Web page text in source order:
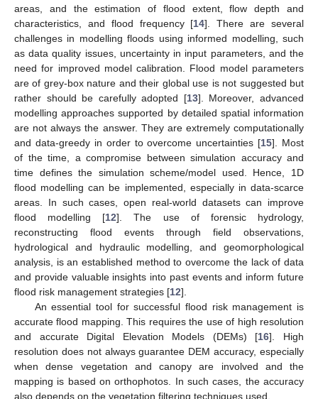
areas, and the estimation of flood extent, flow depth and
characteristics, and flood frequency [14]. There are several
challenges in modelling floods using informed modelling, such
as data quality issues, uncertainty in input parameters, and the
need for improved model calibration. Flood model parameters
are of grey-box nature and their global use is not suggested but
rather should be carefully adopted [13]. Moreover, advanced
modelling approaches supported by detailed spatial information
are not always the answer. They are extremely computationally
and data-greedy in order to overcome uncertainties [15]. Most
of the time, a compromise between simulation accuracy and
time defines the simulation scheme/model used. Hence, 1D
flood modelling can be implemented, especially in data-scarce
areas. In such cases, open real-world datasets can improve
flood modelling [12]. The use of forensic hydrology,
reconstructing flood events through field observations,
hydrological and hydraulic modelling, and geomorphological
analysis, is an established method to overcome the lack of data
and provide valuable insights into past events and inform future
flood risk management strategies [12].
An essential tool for successful flood risk management is
accurate flood mapping. This requires the use of high resolution
and accurate Digital Elevation Models (DEMs) [16]. High
resolution does not always guarantee DEM accuracy, especially
when dense vegetation and canopy are involved and the
mapping is based on orthophotos. In such cases, the accuracy
also depends on the vegetation filtering techniques used.